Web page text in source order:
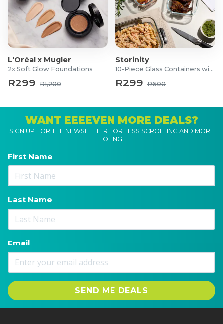
L'Oréal x Mugler
2x Soft Glow Foundations
R299 R1,200
Storinity
10-Piece Glass Containers with Lids
R299 R600
WANT EEEEVEN MORE DEALS?
SIGN UP FOR THE NEWSLETTER FOR LESS SCROLLING AND MORE
LOLING!
First Name
Last Name
Email
SEND ME DEALS